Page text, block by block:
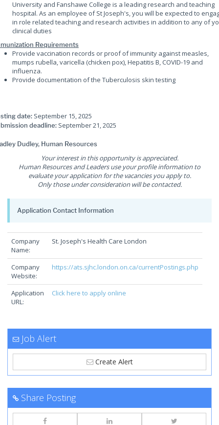
University and Fanshawe College is a leading research and teaching
hospital. As an employee of St Joseph's, you will be expected to
in role related teaching and research activities in addition to any of
clinical duties
Requirements
Provide vaccination records or proof of immunity against measles,
mumps rubella, varicella (chicken pox), Hepatitis B, COVID-19 and
influenza.
Provide documentation of the Tuberculosis skin testing
date: September 15, 2025
deadline: September 21, 2025
Dudley, Human Resources
Your interest in this opportunity is appreciated.
Human Resources and Leaders use your profile information to
evaluate your application for the vacancies you apply to.
Only those under consideration will be contacted.
Application Contact Information
Company
Name:
St. Joseph's Health Care London
Company
Website:
https://ats.sjhc.london.on.ca/currentPostings.php
Application
URL:
Click here to apply online
Job Alert
Create Alert
Share Posting